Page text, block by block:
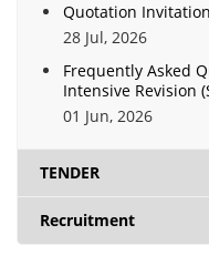
Quotation
28 Jul, 2026
Frequently Asked
Intensive Revision
01 Jun, 2026
TENDER
Recruitment